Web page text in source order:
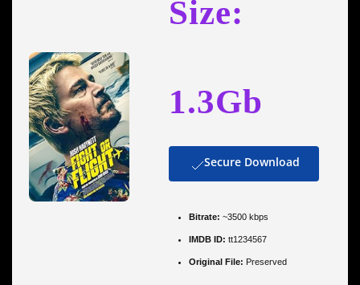
Size:
1.3Gb
Secure Download
Bitrate: ~3500 kbps
IMDB ID: tt1234567
Original File: Preserved